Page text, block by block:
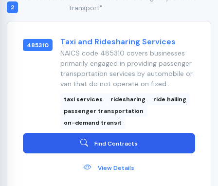
2
transport"
485310 Taxi and Ridesharing Services
NAICS code 485310 covers businesses
primarily engaged in providing passenger
transportation services by automobile or
van that do not operate on fixed...
taxi services ridesharing
ride hailing
passenger transportation
on-demand transit
Find Contracts
View Details